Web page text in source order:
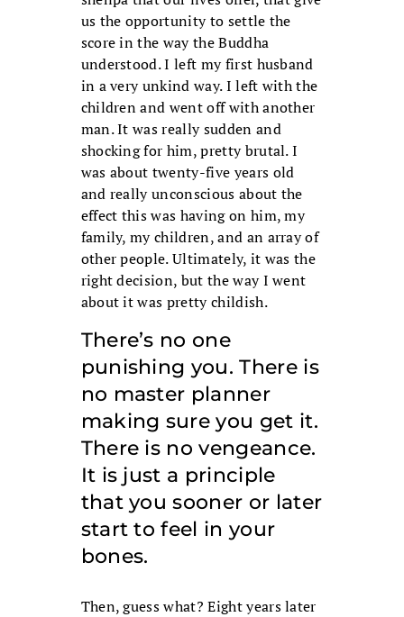
us the opportunity to settle the
score in the way the Buddha
understood. I left my first husband
in a very unkind way. I left with the
children and went off with another
man. It was really sudden and
shocking for him, pretty brutal. I
was about twenty-five years old
and really unconscious about the
effect this was having on him, my
family, my children, and an array of
other people. Ultimately, it was the
right decision, but the way I went
about it was pretty childish.
There’s no one
punishing you. There is
no master planner
making sure you get it.
There is no vengeance.
It is just a principle
that you sooner or later
start to feel in your
bones.
Then, guess what? Eight years later